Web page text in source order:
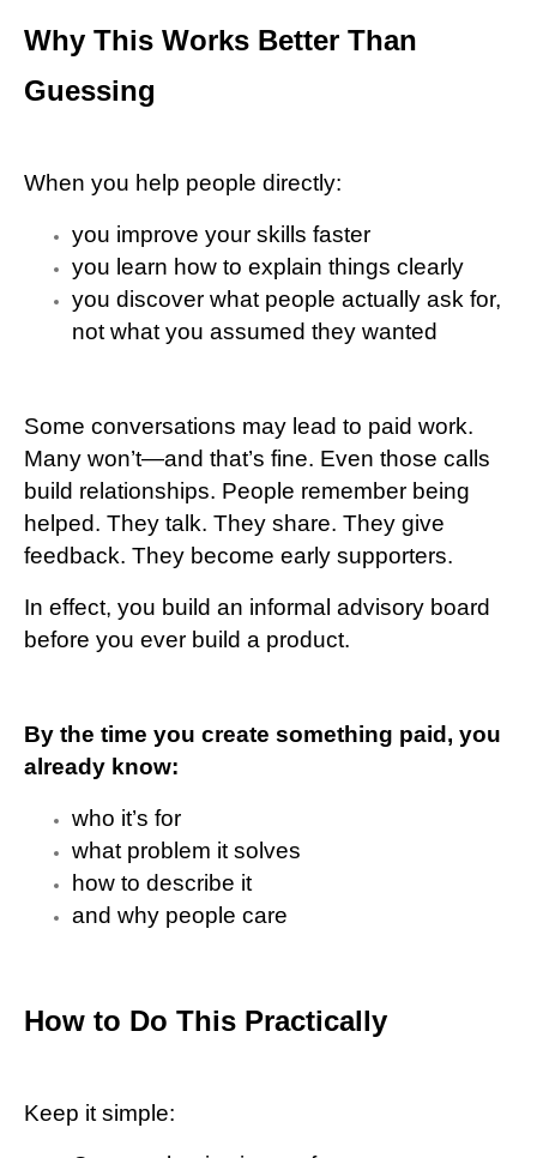
Why This Works Better Than
Guessing
When you help people directly:
you improve your skills faster
you learn how to explain things clearly
you discover what people actually ask for,
not what you assumed they wanted
Some conversations may lead to paid work.
Many won’t—and that’s fine. Even those calls
build relationships. People remember being
helped. They talk. They share. They give
feedback. They become early supporters.
In effect, you build an informal advisory board
before you ever build a product.
By the time you create something paid, you
already know:
who it’s for
what problem it solves
how to describe it
and why people care
How to Do This Practically
Keep it simple: